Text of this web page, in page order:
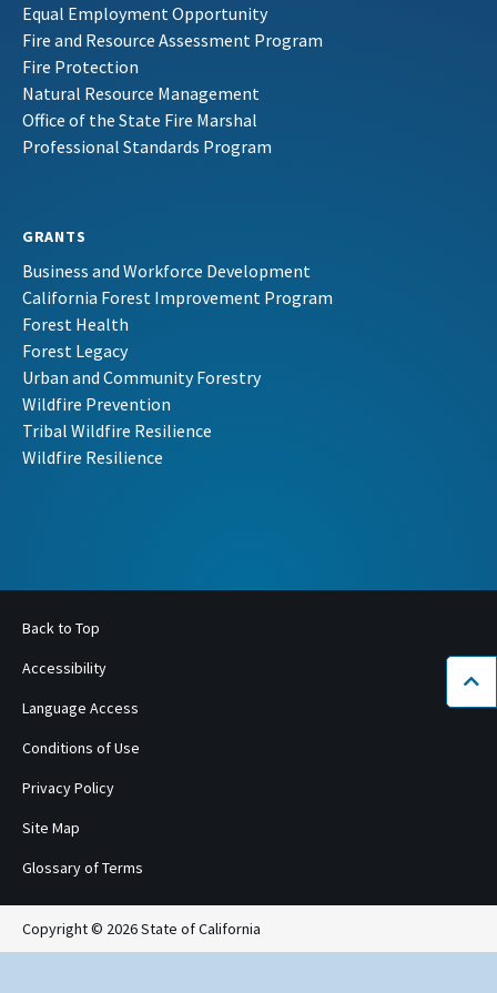
Equal Employment Opportunity
Fire and Resource Assessment Program
Fire Protection
Natural Resource Management
Office of the State Fire Marshal
Professional Standards Program
GRANTS
Business and Workforce Development
California Forest Improvement Program
Forest Health
Forest Legacy
Urban and Community Forestry
Wildfire Prevention
Tribal Wildfire Resilience
Wildfire Resilience
Back to Top
Accessibility
Language Access
Conditions of Use
Privacy Policy
Site Map
Glossary of Terms
Copyright © 2026 State of California